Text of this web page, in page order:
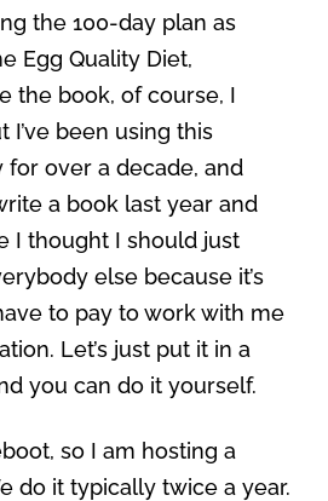
the 100-day plan as
Egg Quality Diet,
the book, of course, I
I’ve been using this
over a decade, and
a book last year and
I thought I should just
else because it’s
to pay to work with me
Let’s just put it in a
you can do it yourself.
so I am hosting a
do it typically twice a year.